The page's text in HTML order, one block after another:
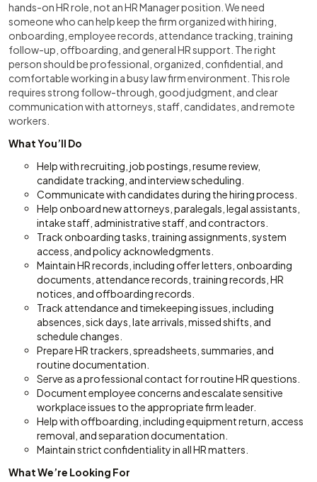
hands-on HR role, not an HR Manager position. We need
someone who can help keep the firm organized with hiring,
onboarding, employee records, attendance tracking, training
follow-up, offboarding, and general HR support. The right
person should be professional, organized, confidential, and
comfortable working in a busy law firm environment. This role
requires strong follow-through, good judgment, and clear
communication with attorneys, staff, candidates, and remote
workers.
What You’ll Do
Help with recruiting, job postings, resume review,
candidate tracking, and interview scheduling.
Communicate with candidates during the hiring process.
Help onboard new attorneys, paralegals, legal assistants,
intake staff, administrative staff, and contractors.
Track onboarding tasks, training assignments, system
access, and policy acknowledgments.
Maintain HR records, including offer letters, onboarding
documents, attendance records, training records, HR
notices, and offboarding records.
Track attendance and timekeeping issues, including
absences, sick days, late arrivals, missed shifts, and
schedule changes.
Prepare HR trackers, spreadsheets, summaries, and
routine documentation.
Serve as a professional contact for routine HR questions.
Document employee concerns and escalate sensitive
workplace issues to the appropriate firm leader.
Help with offboarding, including equipment return, access
removal, and separation documentation.
Maintain strict confidentiality in all HR matters.
What We’re Looking For